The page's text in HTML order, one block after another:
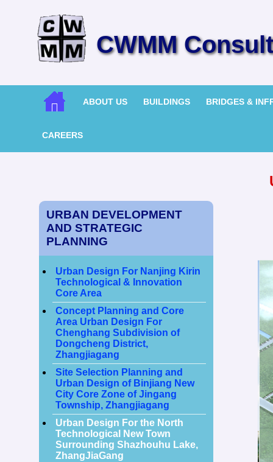
CWMM
ABOUT US BUILDINGS BRIDGES &
CAREERS
URBAN DEVELOPMENT
AND STRATEGIC
PLANNING
Urban Design For Nanjing Kirin
Technological & Innovation
Core Area
Concept Planning and Core
Area Urban Design For
Chenghang Subdivision of
Dongcheng District,
Zhangjiagang
Site Selection Planning and
Urban Design of Binjiang New
City Core Zone of Jingang
Township, Zhangjiagang
Urban Design For the North
Technological New Town
Surrounding Shazhouhu Lake,
ZhangJiaGang